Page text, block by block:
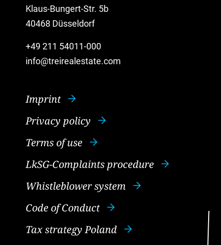
Klaus-Bungert-Str. 5b
40468 Düsseldorf
+49 211 54011-000
info@treirealestate.com
Imprint
Privacy policy
Terms of use
LkSG-Complaints procedure
Whistleblower system
Code of Conduct
Tax strategy Poland